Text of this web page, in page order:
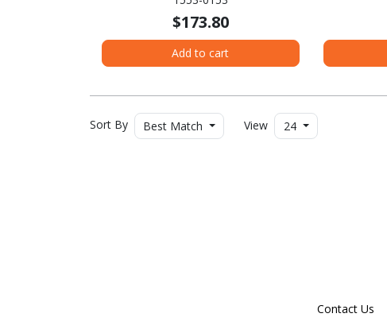
$173.80
Add to cart
Sort By Best Match View 24
Contact Us